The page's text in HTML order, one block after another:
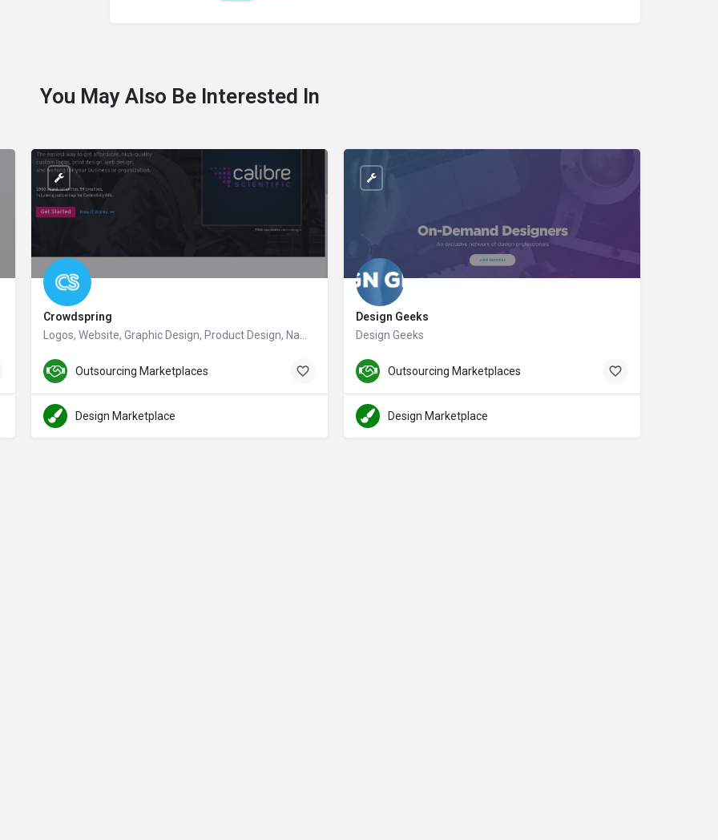
You May Also Be Interested In
Crowdspring
crowdspring.com
Outsourcing Marketplaces
Design Marketplace
Design Geeks
Design Geeks
designgeeks.co
Outsourcing Marketplaces
Design Marketplace